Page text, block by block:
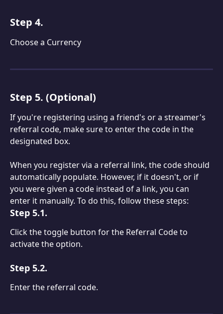
Step 4.
Choose a Currency
Step 5. (Optional)
If you're registering using a friend's or a streamer's
referral code, make sure to enter the code in the
designated box.
When you register via a referral link, the code should
automatically populate. However, if it doesn't, or if
you were given a code instead of a link, you can
enter it manually. To do this, follow these steps:
Step 5.1.
Click the toggle button for the Referral Code to
activate the option.
Step 5.2.
Enter the referral code.